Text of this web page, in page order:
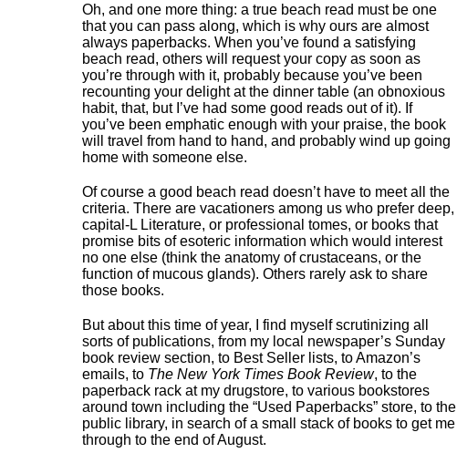
Oh, and one more thing: a true beach read must be one
that you can pass along, which is why ours are almost
always paperbacks. When you’ve found a satisfying
beach read, others will request your copy as soon as
you’re through with it, probably because you’ve been
recounting your delight at the dinner table (an obnoxious
habit, that, but I’ve had some good reads out of it). If
you’ve been emphatic enough with your praise, the book
will travel from hand to hand, and probably wind up going
home with someone else.
Of course a good beach read doesn’t have to meet all the
criteria. There are vacationers among us who prefer deep,
capital-L Literature, or professional tomes, or books that
promise bits of esoteric information which would interest
no one else (think the anatomy of crustaceans, or the
function of mucous glands). Others rarely ask to share
those books.
But about this time of year, I find myself scrutinizing all
sorts of publications, from my local newspaper’s Sunday
book review section, to Best Seller lists, to Amazon’s
emails, to The New York Times Book Review, to the
paperback rack at my drugstore, to various bookstores
around town including the “Used Paperbacks” store, to the
public library, in search of a small stack of books to get me
through to the end of August.